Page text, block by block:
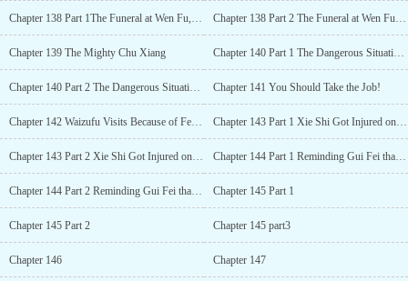
Chapter 138 Part 1The Funeral at Wen Fu, Handling Ruo Xue Chapter 138 Part 2 The Funeral at Wen Fu, Handling Ruo Xue
Chapter 139 The Mighty Chu Xiang Chapter 140 Part 1 The Dangerous Situation in the Borderland, The Distinctive Comeback
Chapter 140 Part 2 The Dangerous Situation in the Borderland, The Distinctive Comeback Chapter 141 You Should Take the Job!
Chapter 142 Waizufu Visits Because of Fei Yang Chapter 143 Part 1 Xie Shi Got Injured on the Way to the Temple
Chapter 143 Part 2 Xie Shi Got Injured on the Way to the Temple Chapter 144 Part 1 Reminding Gui Fei that the Walls Have Ears
Chapter 144 Part 2 Reminding Gui Fei that the Walls Have Ears Chapter 145 Part 1
Chapter 145 Part 2 Chapter 145 part3
Chapter 146 Chapter 147